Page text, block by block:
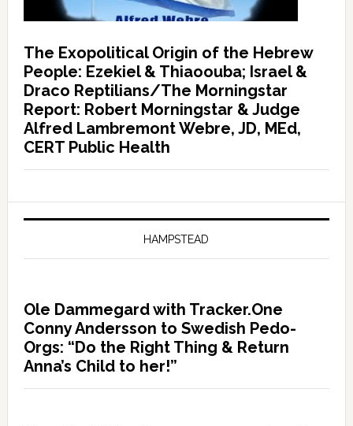
The Exopolitical Origin of the Hebrew
People: Ezekiel & Thiaoouba; Israel &
Draco Reptilians/The Morningstar
Report: Robert Morningstar & Judge
Alfred Lambremont Webre, JD, MEd,
CERT Public Health
HAMPSTEAD
Ole Dammegard with Tracker.One
Conny Andersson to Swedish Pedo-
Orgs: “Do the Right Thing & Return
Anna’s Child to her!”